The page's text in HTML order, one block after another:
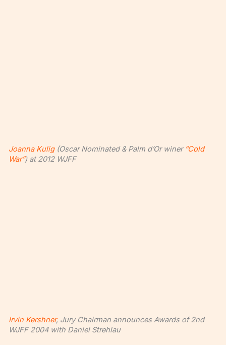
Joanna Kulig(Oscar Nominated & Palm d’Or winer “Cold
War”) at 2012 WJFF
Irvin Kershner, Jury Chairman announces Awards of 2nd
WJFF 2004 with Daniel Strehlau